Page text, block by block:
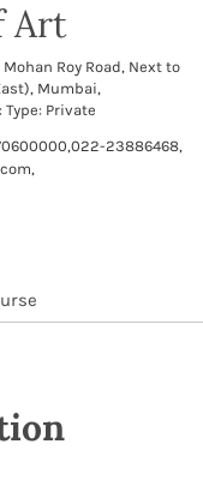
Art
Roy Road, Next to
Mumbai,
Private
23886468,